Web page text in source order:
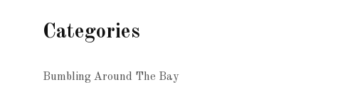
Categories
Bumbling Around The Bay